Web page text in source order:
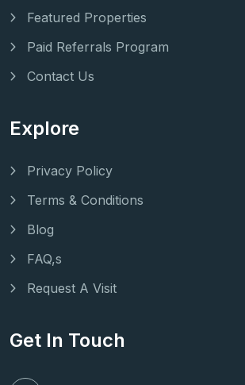
Featured Properties
Paid Referrals Program
Contact Us
Explore
Privacy Policy
Terms & Conditions
Blog
FAQ,s
Request A Visit
Get In Touch